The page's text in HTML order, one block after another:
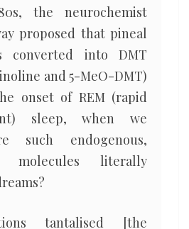
the neurochemist
proposed that pineal
converted into DMT
and 5-MeO-DMT)
onset of REM (rapid
sleep, when we
such endogenous,
molecules literally
tantalised [the